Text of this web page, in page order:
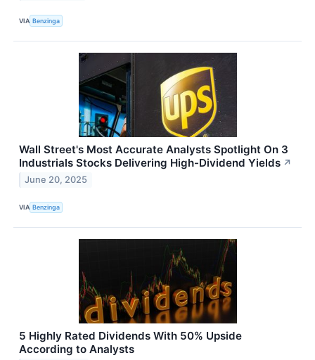
VIA Benzinga
Wall Street's Most Accurate Analysts Spotlight On 3
Industrials Stocks Delivering High-Dividend Yields ↗
June 20, 2025
VIA Benzinga
5 Highly Rated Dividends With 50% Upside
According to Analysts